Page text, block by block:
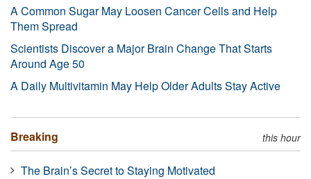
A Common Sugar May Loosen Cancer Cells and Help
Them Spread
Scientists Discover a Major Brain Change That Starts
Around Age 50
A Daily Multivitamin May Help Older Adults Stay Active
Breaking this hour
The Brain’s Secret to Staying Motivated